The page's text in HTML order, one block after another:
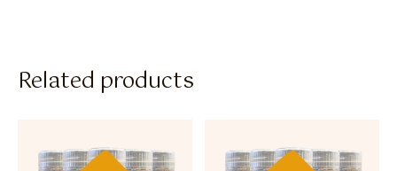
Related products